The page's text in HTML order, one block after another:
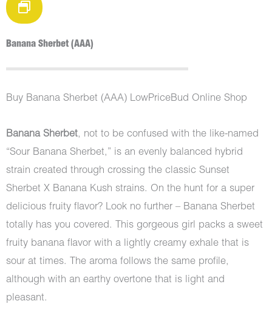
Banana Sherbet (AAA)
Buy Banana Sherbet (AAA) LowPriceBud Online Shop
Banana Sherbet, not to be confused with the like-named
“Sour Banana Sherbet,” is an evenly balanced hybrid
strain created through crossing the classic Sunset
Sherbet X Banana Kush strains. On the hunt for a super
delicious fruity flavor? Look no further – Banana Sherbet
totally has you covered. This gorgeous girl packs a sweet
fruity banana flavor with a lightly creamy exhale that is
sour at times. The aroma follows the same profile,
although with an earthy overtone that is light and
pleasant.